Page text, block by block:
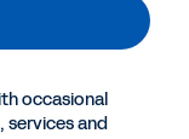
occasional
and